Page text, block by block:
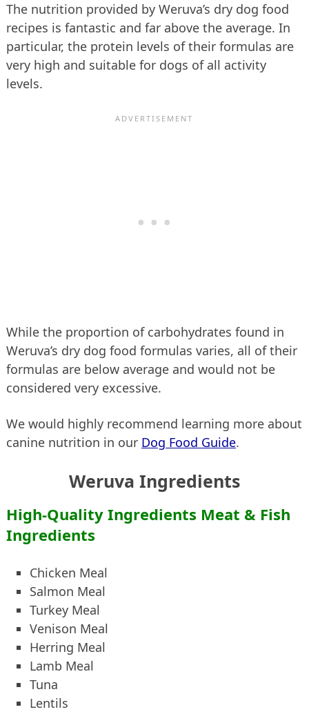
The nutrition provided by Weruva’s dry dog food
recipes is fantastic and far above the average. In
particular, the protein levels of their formulas are
very high and suitable for dogs of all activity
levels.
While the proportion of carbohydrates found in
Weruva’s dry dog food formulas varies, all of their
formulas are below average and would not be
considered very excessive.
We would highly recommend learning more about
canine nutrition in our Dog Food Guide.
Weruva Ingredients
High-Quality Ingredients Meat & Fish
Ingredients
Chicken Meal
Salmon Meal
Turkey Meal
Venison Meal
Herring Meal
Lamb Meal
Tuna
Lentils